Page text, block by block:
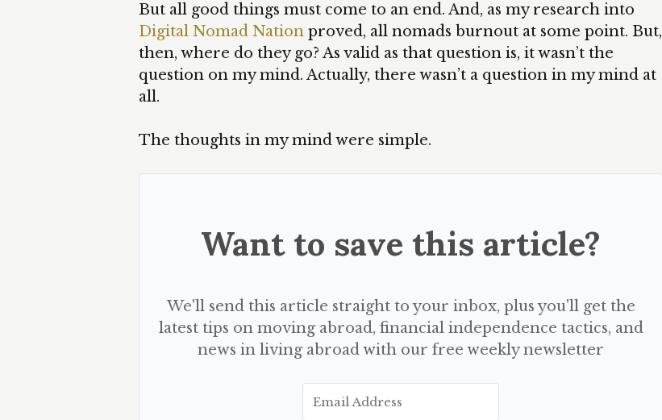
But all good things must come to an end. And, as my research into
Digital Nomad Nation proved, all nomads burnout at some point. But,
then, where do they go? As valid as that question is, it wasn’t the
question on my mind. Actually, there wasn’t a question in my mind at
all.
The thoughts in my mind were simple.
Want to save this article?
We'll send this article straight to your inbox, plus you'll get the
latest tips on moving abroad, financial independence tactics, and
news in living abroad with our free weekly newsletter